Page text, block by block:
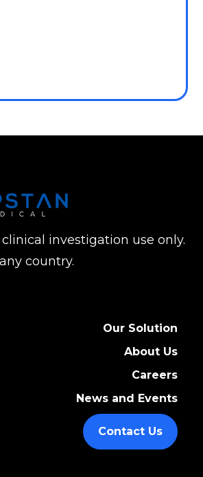
investigation use only.
country.
Our Solution
About Us
Careers
News and Events
Contact Us